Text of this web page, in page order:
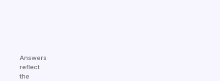
Answers
reflect
the